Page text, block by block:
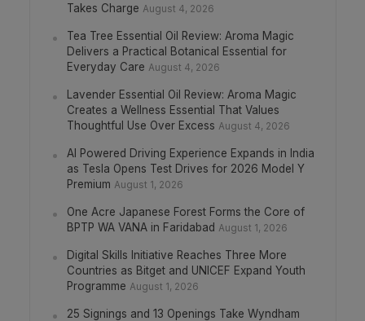
Takes Charge August 4, 2026
Tea Tree Essential Oil Review: Aroma Magic
Delivers a Practical Botanical Essential for
Everyday Care August 4, 2026
Lavender Essential Oil Review: Aroma Magic
Creates a Wellness Essential That Values
Thoughtful Use Over Excess August 4, 2026
AI Powered Driving Experience Expands in India
as Tesla Opens Test Drives for 2026 Model Y
Premium August 1, 2026
One Acre Japanese Forest Forms the Core of
BPTP WA VANA in Faridabad August 1, 2026
Digital Skills Initiative Reaches Three More
Countries as Bitget and UNICEF Expand Youth
Programme August 1, 2026
25 Signings and 13 Openings Take Wyndham